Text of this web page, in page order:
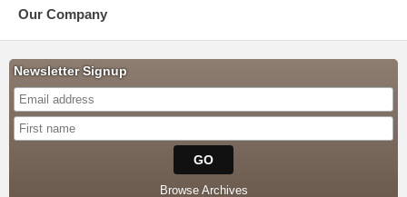
Our Company
Newsletter Signup
Browse Archives